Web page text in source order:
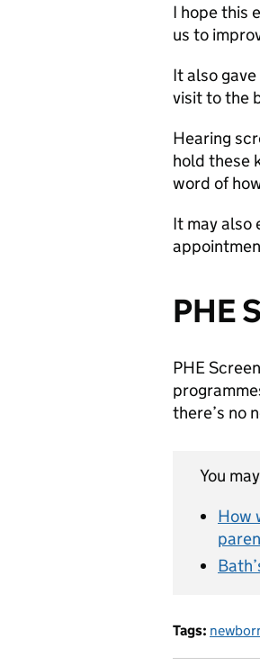
I hope this
us to
It also
visit to the
Hearing
hold these
word of
It may also
PHE
PHE
there’s no
You
How
Tags: